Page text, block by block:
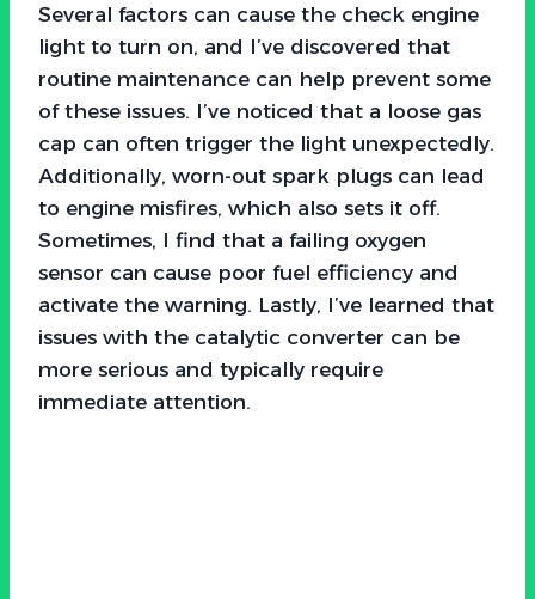
Several factors can cause the check engine
light to turn on, and I’ve discovered that
routine maintenance can help prevent some
of these issues. I’ve noticed that a loose gas
cap can often trigger the light unexpectedly.
Additionally, worn-out spark plugs can lead
to engine misfires, which also sets it off.
Sometimes, I find that a failing oxygen
sensor can cause poor fuel efficiency and
activate the warning. Lastly, I’ve learned that
issues with the catalytic converter can be
more serious and typically require
immediate attention.